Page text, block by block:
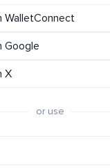
WalletConnect
Google
X
or use